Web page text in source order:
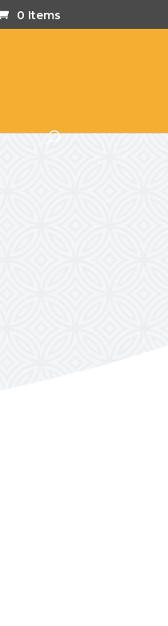
0 Items